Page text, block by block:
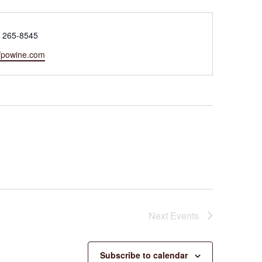
8545
Next Events
Subscribe to calendar